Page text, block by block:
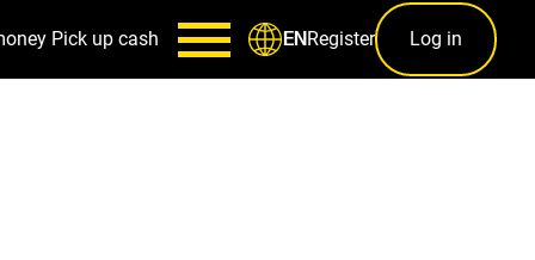
Pick up cash ENRegister Log in